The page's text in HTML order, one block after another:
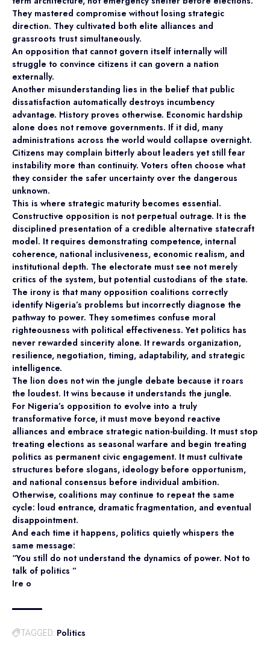
They mastered compromise without losing strategic
direction. They cultivated both elite alliances and
grassroots trust simultaneously.
An opposition that cannot govern itself internally will
struggle to convince citizens it can govern a nation
externally.
Another misunderstanding lies in the belief that public
dissatisfaction automatically destroys incumbency
advantage. History proves otherwise. Economic hardship
alone does not remove governments. If it did, many
administrations across the world would collapse overnight.
Citizens may complain bitterly about leaders yet still fear
instability more than continuity. Voters often choose what
they consider the safer uncertainty over the dangerous
unknown.
This is where strategic maturity becomes essential.
Constructive opposition is not perpetual outrage. It is the
disciplined presentation of a credible alternative statecraft
model. It requires demonstrating competence, internal
coherence, national inclusiveness, economic realism, and
institutional depth. The electorate must see not merely
critics of the system, but potential custodians of the state.
The irony is that many opposition coalitions correctly
identify Nigeria’s problems but incorrectly diagnose the
pathway to power. They sometimes confuse moral
righteousness with political effectiveness. Yet politics has
never rewarded sincerity alone. It rewards organization,
resilience, negotiation, timing, adaptability, and strategic
intelligence.
The lion does not win the jungle debate because it roars
the loudest. It wins because it understands the jungle.
For Nigeria’s opposition to evolve into a truly
transformative force, it must move beyond reactive
alliances and embrace strategic nation-building. It must stop
treating elections as seasonal warfare and begin treating
politics as permanent civic engagement. It must cultivate
structures before slogans, ideology before opportunism,
and national consensus before individual ambition.
Otherwise, coalitions may continue to repeat the same
cycle: loud entrance, dramatic fragmentation, and eventual
disappointment.
And each time it happens, politics quietly whispers the
same message:
“You still do not understand the dynamics of power. Not to
talk of politics ”
Ire o
TAGGED: Politics